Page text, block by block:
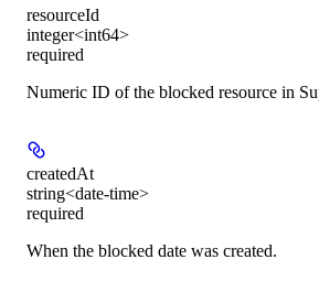
resourceId
integer<int64>
required
Numeric ID of the blocked resource in
createdAt
string<date-time>
required
When the blocked date was created.